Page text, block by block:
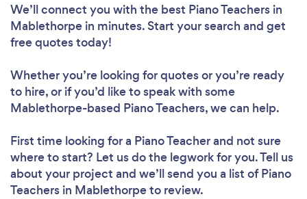
We’ll connect you with the best Piano Teachers in
Mablethorpe in minutes. Start your search and get
free quotes today!
Whether you’re looking for quotes or you’re ready
to hire, or if you’d like to speak with some
Mablethorpe-based Piano Teachers, we can help.
First time looking for a Piano Teacherand not sure
where to start? Let us do the legwork for you. Tell us
about your project and we’ll send you a list of Piano
Teachers in Mablethorpe to review.